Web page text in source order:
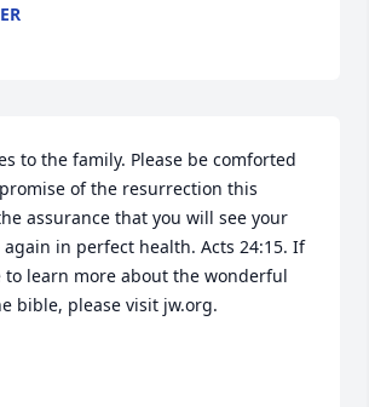
to the family. Please be comforted
of the resurrection this
assurance that you will see your
again in perfect health. Acts 24:15. If
to learn more about the wonderful
bible, please visit jw.org.